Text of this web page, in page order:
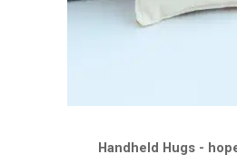
Handheld Hugs -